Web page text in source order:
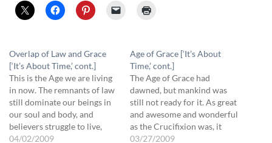
Overlap of Law and Grace
[‘It’s About Time,’ cont.]
This is the Age we are living
in now. The remnants of law
still dominate our beings in
our soul and body, and
believers struggle to live,
move and walk according to
04/02/2009
Age of Grace [‘It’s About
Time,’ cont.]
The Age of Grace had
dawned, but mankind was
still not ready for it. As great
and awesome and wonderful
as the Crucifixion was, it
only concluded God’s
03/27/2009